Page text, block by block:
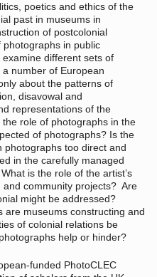
poetics and ethics of the
past in museums in
of postcolonial
photographs in public
different sets of
number of European
about the patterns of
disavowal and
representations of the
role of photographs in the
of photographs? Is the
photographs too direct and
in the carefully managed
is the role of the artist’s
and community projects? Are
might be addressed?
are museums constructing and
of colonial relations be
help or hinder?
funded PhotoCLEC